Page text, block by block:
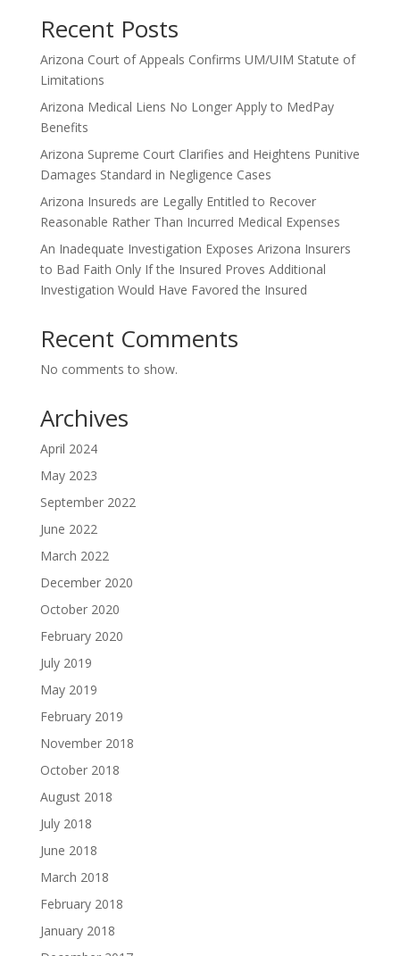
Recent Posts
Arizona Court of Appeals Confirms UM/UIM Statute of
Limitations
Arizona Medical Liens No Longer Apply to MedPay
Benefits
Arizona Supreme Court Clarifies and Heightens Punitive
Damages Standard in Negligence Cases
Arizona Insureds are Legally Entitled to Recover
Reasonable Rather Than Incurred Medical Expenses
An Inadequate Investigation Exposes Arizona Insurers
to Bad Faith Only If the Insured Proves Additional
Investigation Would Have Favored the Insured
Recent Comments
No comments to show.
Archives
April 2024
May 2023
September 2022
June 2022
March 2022
December 2020
October 2020
February 2020
July 2019
May 2019
February 2019
November 2018
October 2018
August 2018
July 2018
June 2018
March 2018
February 2018
January 2018